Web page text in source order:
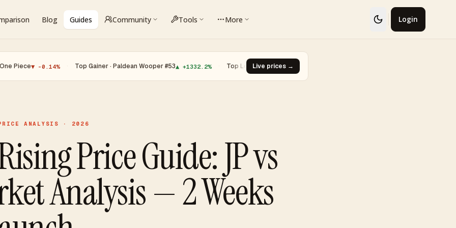
Blog Guides Community Tools More Login
▼ -0.14% Top Gainer · Paldean Wooper #53▲ +1332.2% · Top Loser · Glaceon #41▼ -93.0%
Live prices →
ANALYSIS · 2026
Price Guide: JP vs
Analysis — 2 Weeks